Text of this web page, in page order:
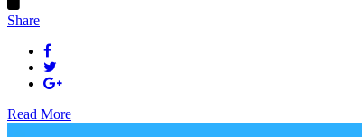
Share
Read More